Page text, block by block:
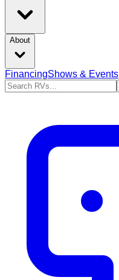
About
FinancingShows & Events